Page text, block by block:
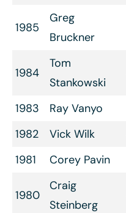
1985
Greg
Bruckner
1984
Tom
Stankowski
1983 Ray Vanyo
1982
Vick Wilk
1981
Corey Pavin
1980
Craig
Steinberg